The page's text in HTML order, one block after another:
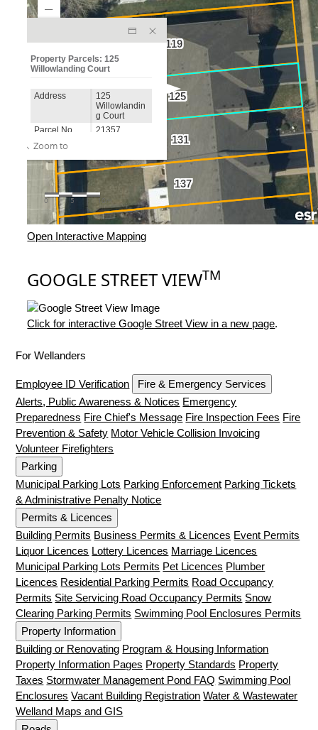
Open Interactive Mapping
GOOGLE STREET VIEWTM
Click for interactive Google Street View in a new page.
For Wellanders
Employee ID Verification
Fire & Emergency Services
Alerts, Public Awareness & Notices Emergency
Preparedness Fire Chief's Message Fire Inspection Fees Fire
Prevention & Safety Motor Vehicle Collision Invoicing
Volunteer Firefighters
Parking
Municipal Parking Lots Parking Enforcement Parking Tickets
& Administrative Penalty Notice
Permits & Licences
Building Permits Business Permits & Licences Event Permits
Liquor Licences Lottery Licences Marriage Licences
Municipal Parking Lots Permits Pet Licences Plumber
Licences Residential Parking Permits Road Occupancy
Permits Site Servicing Road Occupancy Permits Snow
Clearing Parking Permits Swimming Pool Enclosures Permits
Property Information
Building or Renovating Program & Housing Information
Property Information Pages Property Standards Property
Taxes Stormwater Management Pond FAQ Swimming Pool
Enclosures Vacant Building Registration Water & Wastewater
Welland Maps and GIS